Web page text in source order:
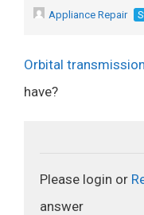
Appliance Repair
Orbital transmission
have?
Please login or
answer